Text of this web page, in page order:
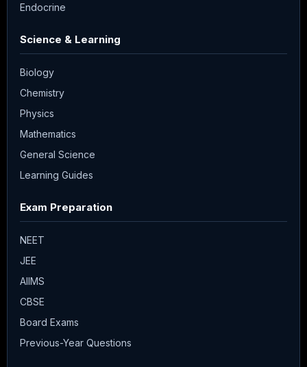
Endocrine
Science & Learning
Biology
Chemistry
Physics
Mathematics
General Science
Learning Guides
Exam Preparation
NEET
JEE
AIIMS
CBSE
Board Exams
Previous-Year Questions